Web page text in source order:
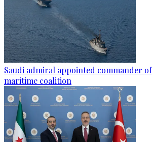
Saudi admiral appointed commander
maritime coalition